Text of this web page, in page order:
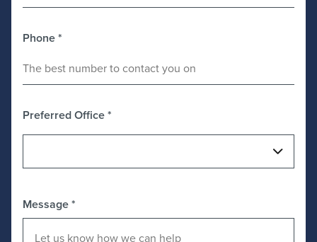
Phone*
Preferred Office*
Message*